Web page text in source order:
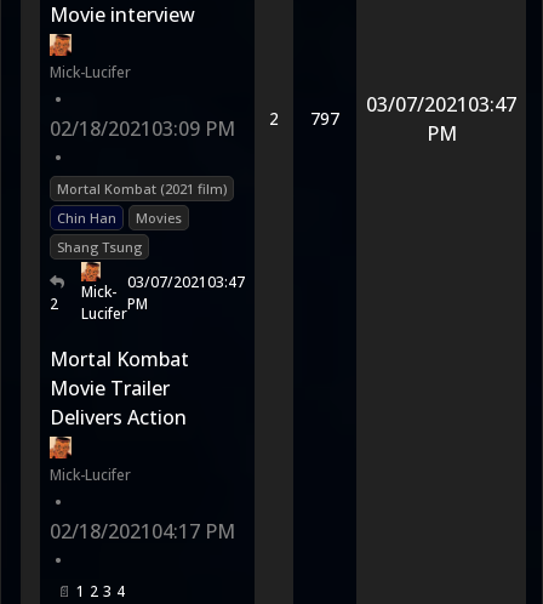
Movie interview
Mick-Lucifer
•
02/18/202103:09 PM
•
Mortal Kombat (2021 film)
Chin Han
Movies
Shang Tsung
2
Mick-
Lucifer
03/07/202103:47
PM
2 797
03/07/202103:47
PM
Mortal Kombat
Movie Trailer
Delivers Action
Mick-Lucifer
•
02/18/202104:17 PM
•
1 2 3 4